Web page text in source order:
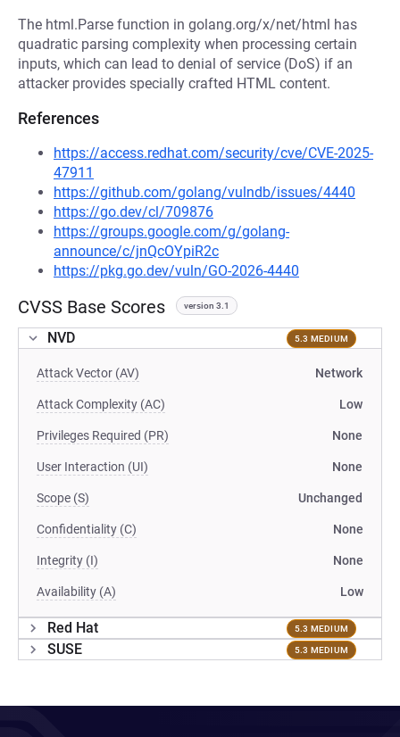
The html.Parse function in golang.org/x/net/html has
quadratic parsing complexity when processing certain
inputs, which can lead to denial of service (DoS) if an
attacker provides specially crafted HTML content.
References
https://access.redhat.com/security/cve/CVE-2025-
47911
https://github.com/golang/vulndb/issues/4440
https://go.dev/cl/709876
https://groups.google.com/g/golang-
announce/c/jnQcOYpiR2c
https://pkg.go.dev/vuln/GO-2026-4440
CVSS Base Scores version 3.1
NVD 5.3 MEDIUM
Attack Vector (AV) Network
Attack Complexity (AC) Low
Privileges Required (PR) None
User Interaction (UI) None
Scope (S) Unchanged
Confidentiality (C) None
Integrity (I) None
Availability (A) Low
Red Hat 5.3 MEDIUM
SUSE 5.3 MEDIUM